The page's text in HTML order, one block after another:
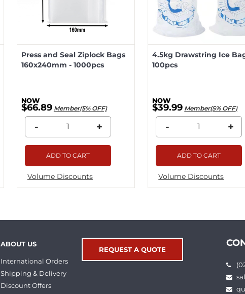
Press and Seal Ziplock Bags
160x240mm - 1000pcs
$66.89 Member(5% OFF)
- +
ADD TO CART
Volume Discounts
4.5kg Drawstring Ice
100pcs
$39.99 Member(5% OFF)
- +
ADD TO CART
Volume Discounts
ABOUT US
International Orders
Shipping & Delivery
Discount Offers
REQUEST A QUOTE